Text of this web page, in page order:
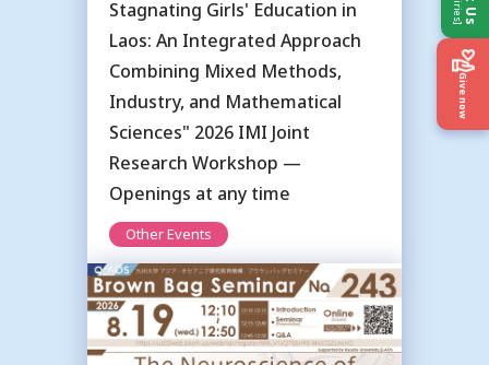
Give now
Stagnating Girls' Education in
Laos: An Integrated Approach
Combining Mixed Methods,
Industry, and Mathematical
Sciences" 2026 IMI Joint
Research Workshop —
Openings at any time
Other Events